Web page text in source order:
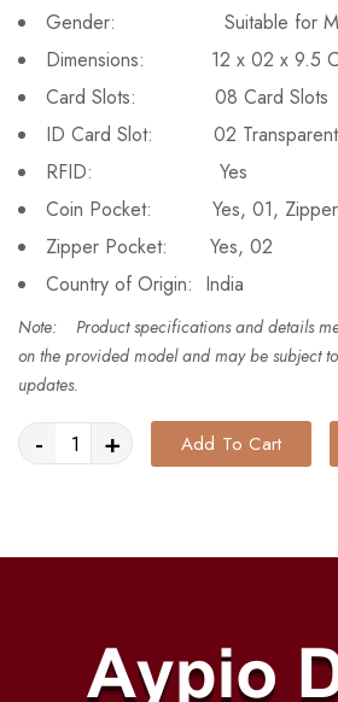
Gender: Suitable for
Dimensions: 12 x 02 x 9.5
Card Slots: 08 Card Slots
ID Card Slot: 02 Transparent
RFID: Yes
Coin Pocket: Yes, 01,
Zipper Pocket: Yes, 02
Country of Origin: India
Note: Product specifications and details
on the provided model and may be subject
updates.
- + Add To Cart